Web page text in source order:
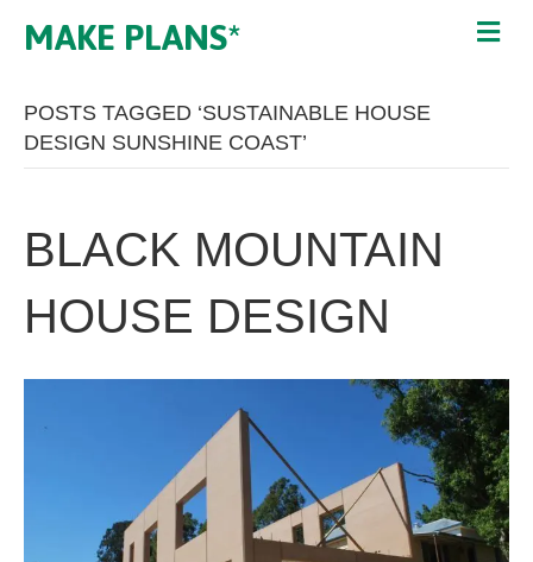
MAKE PLANS*
POSTS TAGGED ‘SUSTAINABLE HOUSE
DESIGN SUNSHINE COAST’
BLACK MOUNTAIN
HOUSE DESIGN